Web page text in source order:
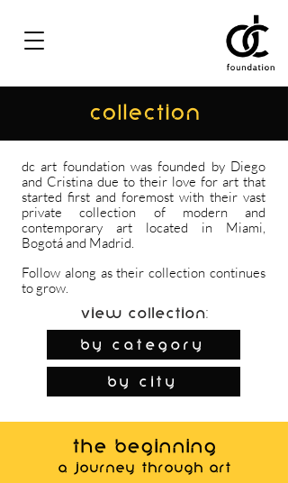
COLLECTION
dc art foundation was founded by Diego
and Cristina due to their love for art that
started first and foremost with their vast
private collection of modern and
contemporary art located in Miami,
Bogotá and Madrid.
Follow along as their collection continues
to grow.
View Collection:
By Category
by city
THE BEGINNING
A journey through art